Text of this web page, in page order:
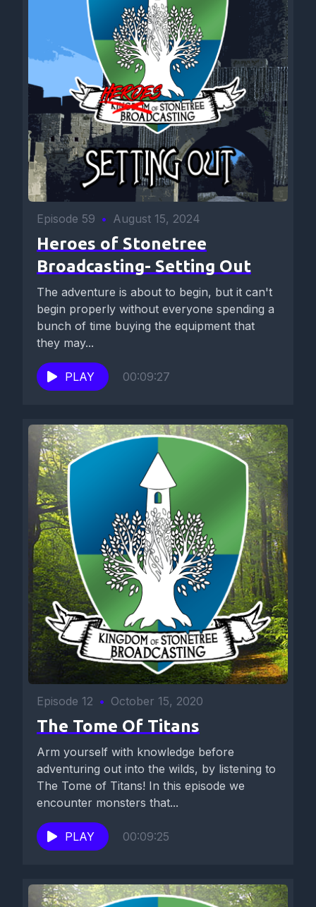
Episode 59 • August 15, 2024
Heroes of Stonetree
Broadcasting- Setting Out
The adventure is about to begin, but it can't
begin properly without everyone spending a
bunch of time buying the equipment that
they may...
PLAY 00:09:27
Episode 12 • October 15, 2020
The Tome Of Titans
Arm yourself with knowledge before
adventuring out into the wilds, by listening to
The Tome of Titans! In this episode we
encounter monsters that...
PLAY 00:09:25